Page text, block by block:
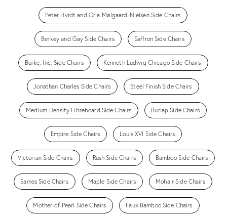
Peter Hvidt and Orla Mølgaard-Nielsen Side Chairs
Berkey and Gay Side Chairs Saffron Side Chairs
Burke, Inc. Side Chairs Kenneth Ludwig Chicago Side Chairs
Jonathan Charles Side Chairs Steel Finish Side Chairs
Medium-Density Fibreboard Side Chairs Burlap Side Chairs
Empire Side Chairs Louis XVI Side Chairs
Victorian Side Chairs Rush Side Chairs Bamboo Side Chairs
Eames Side Chairs Maple Side Chairs Mohair Side Chairs
Mother-of-Pearl Side Chairs Faux Bamboo Side Chairs